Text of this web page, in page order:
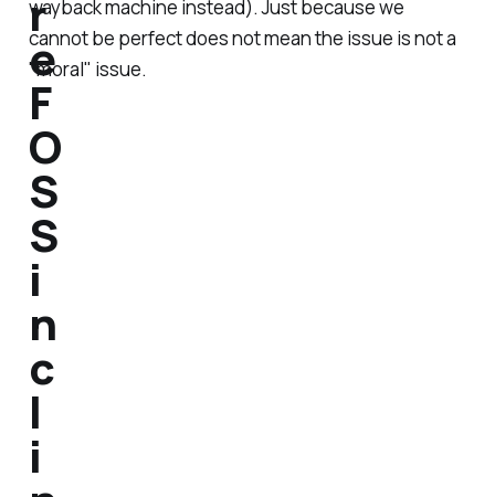
wayback machine instead). Just because we
cannot be perfect does not mean the issue is not a
"moral" issue.
r
e
F
O
S
S
i
n
c
l
i